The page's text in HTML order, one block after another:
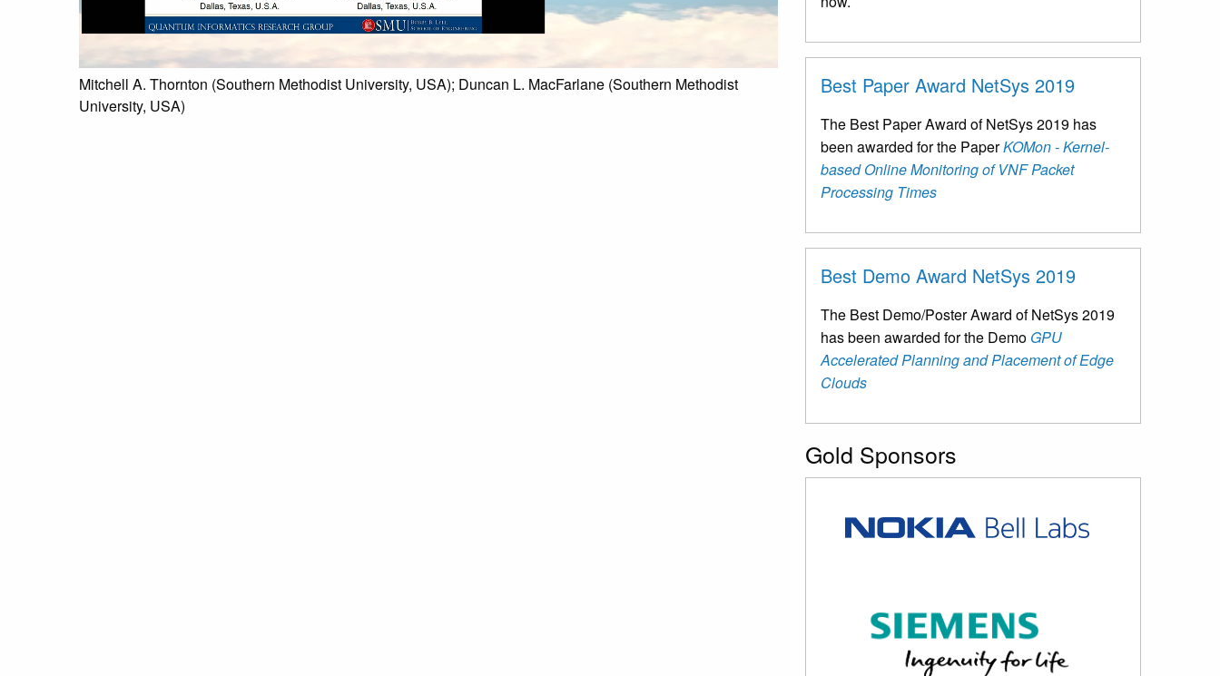
Mitchell A. Thornton (Southern Methodist University, USA); Duncan L. MacFarlane (Southern Methodist
University, USA)
Best Paper Award NetSys 2019
The Best Paper Award of NetSys 2019 has
been awarded for the PaperKOMon - Kernel-
based Online Monitoring of VNF Packet
Processing Times
Best Demo Award NetSys 2019
The Best Demo/Poster Award of NetSys 2019
has been awarded for the Demo GPU
Accelerated Planning and Placement of Edge
Clouds
Gold Sponsors